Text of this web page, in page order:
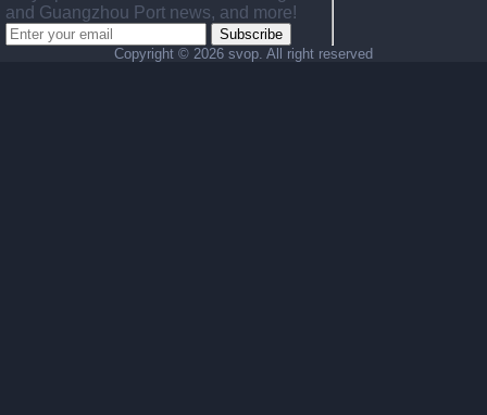
and Guangzhou Port news, and more!
Subscribe
Copyright © 2026 svop. All right reserved